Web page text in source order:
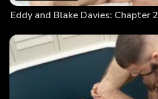
Eddy and Blake Davies: Chapter 2